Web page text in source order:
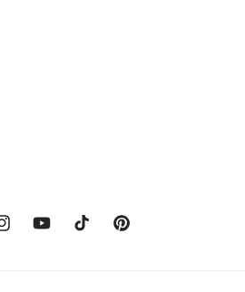
YouTubeTikTok Pinterest